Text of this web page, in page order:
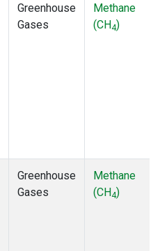
Greenhouse
Gases
Methane
(CH4)
Greenhouse
Gases
Methane
(CH4)